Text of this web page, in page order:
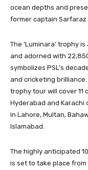
ocean depths and
former captain Sarfaraz
The ‘Luminara’ trophy
and adorned with
symbolizes PSL’s
and cricketing brilliance.
trophy tour will cover 11
Hyderabad and Karachi
in Lahore, Multan,
Islamabad.
The highly anticipated
is set to take place from